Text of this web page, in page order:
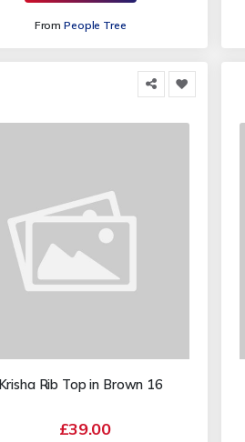
FromPeople Tree
Krisha Rib Top in Brown 16
£39.00